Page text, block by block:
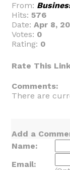
From:
Hits: 576
Date: Apr 8,
Votes: 0
Rating: 0
Rate This
Comments:
There are
Add a
Name:
Email: